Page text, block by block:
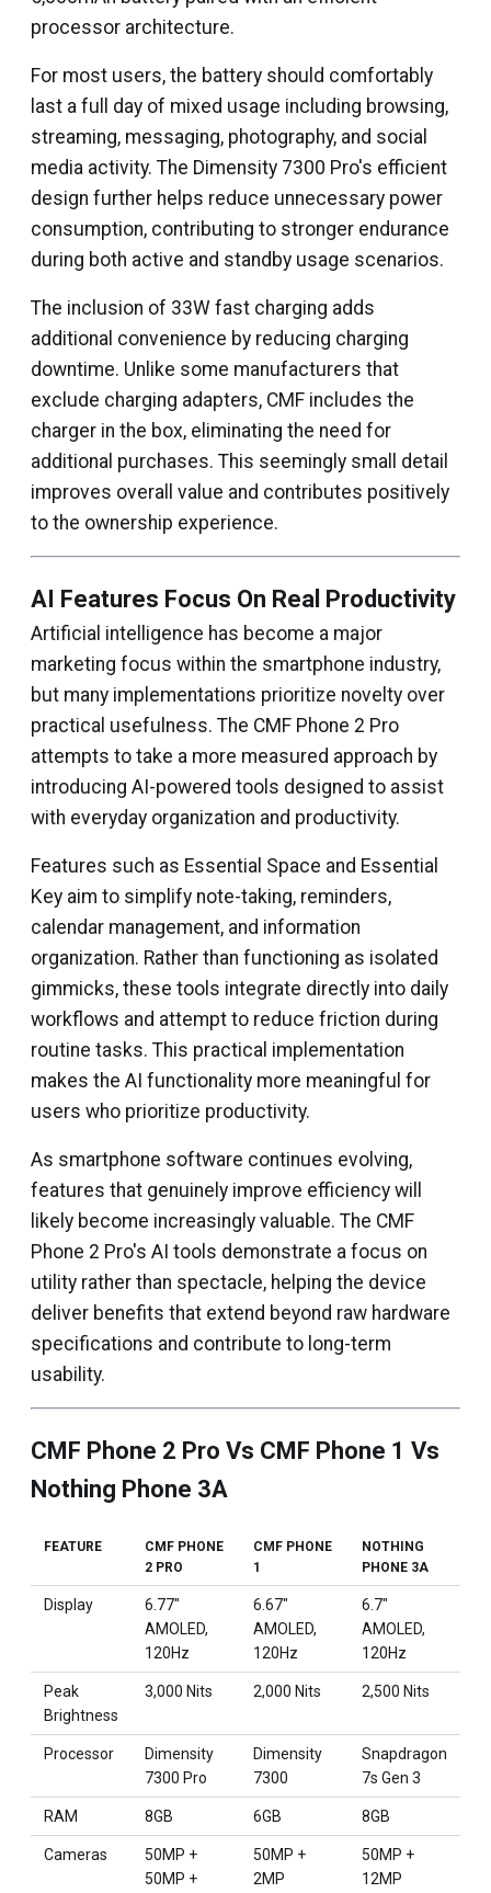
processor architecture.
For most users, the battery should comfortably
last a full day of mixed usage including browsing,
streaming, messaging, photography, and social
media activity. The Dimensity 7300 Pro's efficient
design further helps reduce unnecessary power
consumption, contributing to stronger endurance
during both active and standby usage scenarios.
The inclusion of 33W fast charging adds
additional convenience by reducing charging
downtime. Unlike some manufacturers that
exclude charging adapters, CMF includes the
charger in the box, eliminating the need for
additional purchases. This seemingly small detail
improves overall value and contributes positively
to the ownership experience.
AI Features Focus On Real Productivity
Artificial intelligence has become a major
marketing focus within the smartphone industry,
but many implementations prioritize novelty over
practical usefulness. The CMF Phone 2 Pro
attempts to take a more measured approach by
introducing AI-powered tools designed to assist
with everyday organization and productivity.
Features such as Essential Space and Essential
Key aim to simplify note-taking, reminders,
calendar management, and information
organization. Rather than functioning as isolated
gimmicks, these tools integrate directly into daily
workflows and attempt to reduce friction during
routine tasks. This practical implementation
makes the AI functionality more meaningful for
users who prioritize productivity.
As smartphone software continues evolving,
features that genuinely improve efficiency will
likely become increasingly valuable. The CMF
Phone 2 Pro's AI tools demonstrate a focus on
utility rather than spectacle, helping the device
deliver benefits that extend beyond raw hardware
specifications and contribute to long-term
usability.
CMF Phone 2 Pro Vs CMF Phone 1 Vs
Nothing Phone 3A
FEATURE
CMF PHONE
2 PRO
CMF PHONE
1
NOTHING
PHONE 3A
Display
6.77"
AMOLED,
120Hz
6.67"
AMOLED,
120Hz
6.7"
AMOLED,
120Hz
Peak
Brightness
3,000 Nits 2,000 Nits 2,500 Nits
Processor
Dimensity
7300 Pro
Dimensity
7300
Snapdragon
7s Gen 3
RAM 8GB 6GB 8GB
Cameras
50MP +
50MP +
50MP +
2MP
50MP +
12MP